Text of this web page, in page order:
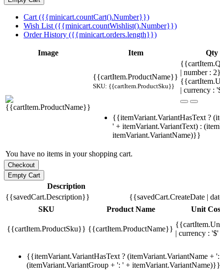
Cart ({{minicart.countCart().Number}})
Wish List ({{minicart.countWishlist().Number}})
Order History ({{minicart.orders.length}})
Image Item Qty
{{cartItem.ProductName}}
SKU: {{cartItem.ProductSku}}
| number :
| currency :
{{itemVariant.VariantHasText ?
' + itemVariant.VariantText) :
itemVariant.VariantName)}}
You have no items in your shopping cart.
Description
{{savedCart.Description}}
{{savedCart.CreateDate |
SKU
Product Name Unit
{{cartItem.ProductSku}} {{cartItem.ProductName}}
| currency :
{{itemVariant.VariantHasText ? (itemVariant.VariantName +
(itemVariant.VariantGroup + ': ' + itemVariant.VariantName)}}